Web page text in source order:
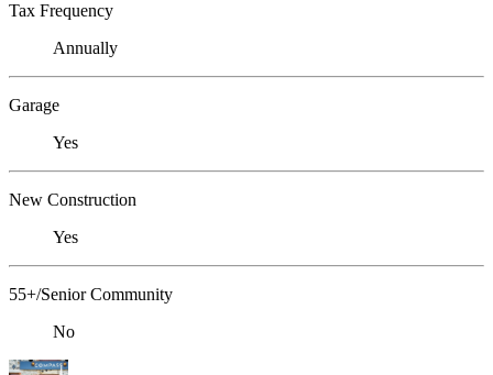
Tax Frequency
Annually
Garage
Yes
New Construction
Yes
55+/Senior Community
No